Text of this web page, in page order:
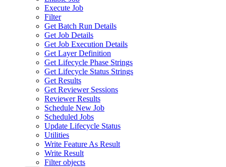
Execute Job
Filter
Get Batch Run Details
Get Job Details
Get Job Execution Details
Get Layer Definition
Get Lifecycle Phase Strings
Get Lifecycle Status Strings
Get Results
Get Reviewer Sessions
Reviewer Results
Schedule New Job
Scheduled Jobs
Update Lifecycle Status
Utilities
Write Feature As Result
Write Result
Filter objects